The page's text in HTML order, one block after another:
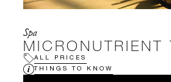
Spa
MICRONUTRIENT
ALL PRICES
THINGS TO KNOW